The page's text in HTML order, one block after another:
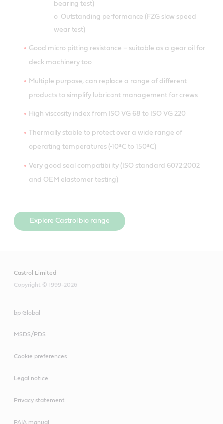
bearing test)
o Outstanding performance (FZG slow speed
wear test)
Good micro pitting resistance – suitable as a gear oil for
deck machinery too
Multiple purpose, can replace a range of different
products to simplify lubricant management for crews
High viscosity index from ISO VG 68 to ISO VG 220
Thermally stable to protect over a wide range of
operating temperatures (-10ºC to 150ºC)
Very good seal compatibility (ISO standard 6072:2002
and OEM elastomer testing)
Explore Castrol bio range
Castrol Limited
Copyright © 1999-2026
bp Global
MSDS/PDS
Cookie preferences
Legal notice
Privacy statement
PAIA manual